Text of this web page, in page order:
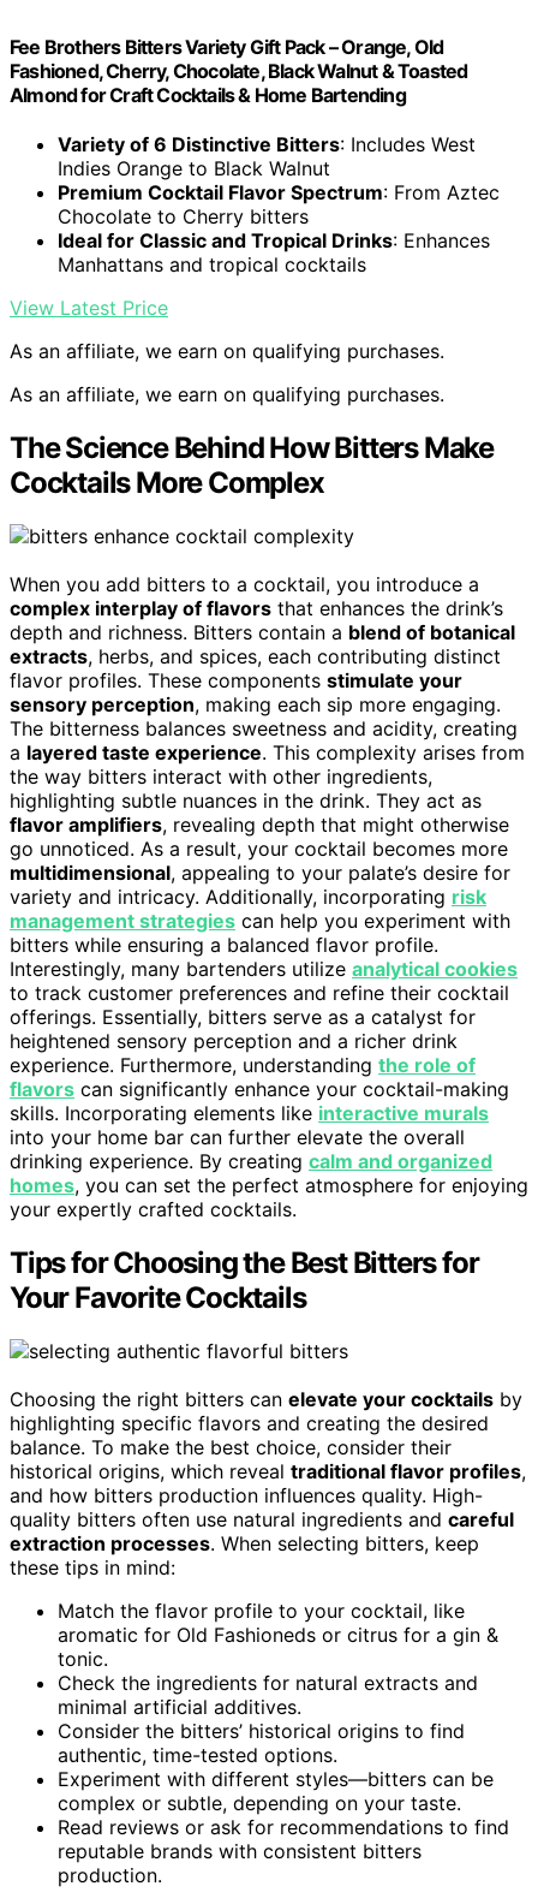
Fee Brothers Bitters Variety Gift Pack – Orange, Old
Fashioned, Cherry, Chocolate, Black Walnut & Toasted
Almond for Craft Cocktails & Home Bartending
Variety of 6 Distinctive Bitters: Includes West
Indies Orange to Black Walnut
Premium Cocktail Flavor Spectrum: From Aztec
Chocolate to Cherry bitters
Ideal for Classic and Tropical Drinks: Enhances
Manhattans and tropical cocktails
View Latest Price
As an affiliate, we earn on qualifying purchases.
As an affiliate, we earn on qualifying purchases.
The Science Behind How Bitters Make
Cocktails More Complex
When you add bitters to a cocktail, you introduce a
complex interplay of flavors that enhances the drink’s
depth and richness. Bitters contain a blend of botanical
extracts, herbs, and spices, each contributing distinct
flavor profiles. These components stimulate your
sensory perception, making each sip more engaging.
The bitterness balances sweetness and acidity, creating
a layered taste experience. This complexity arises from
the way bitters interact with other ingredients,
highlighting subtle nuances in the drink. They act as
flavor amplifiers, revealing depth that might otherwise
go unnoticed. As a result, your cocktail becomes more
multidimensional, appealing to your palate’s desire for
variety and intricacy. Additionally, incorporating risk
management strategies can help you experiment with
bitters while ensuring a balanced flavor profile.
Interestingly, many bartenders utilize analytical cookies
to track customer preferences and refine their cocktail
offerings. Essentially, bitters serve as a catalyst for
heightened sensory perception and a richer drink
experience. Furthermore, understanding the role of
flavors can significantly enhance your cocktail-making
skills. Incorporating elements like interactive murals
into your home bar can further elevate the overall
drinking experience. By creating calm and organized
homes, you can set the perfect atmosphere for enjoying
your expertly crafted cocktails.
Tips for Choosing the Best Bitters for
Your Favorite Cocktails
Choosing the right bitters can elevate your cocktails by
highlighting specific flavors and creating the desired
balance. To make the best choice, consider their
historical origins, which reveal traditional flavor profiles,
and how bitters production influences quality. High-
quality bitters often use natural ingredients and careful
extraction processes. When selecting bitters, keep
these tips in mind:
Match the flavor profile to your cocktail, like
aromatic for Old Fashioneds or citrus for a gin &
tonic.
Check the ingredients for natural extracts and
minimal artificial additives.
Consider the bitters’ historical origins to find
authentic, time-tested options.
Experiment with different styles—bitters can be
complex or subtle, depending on your taste.
Read reviews or ask for recommendations to find
reputable brands with consistent bitters
production.